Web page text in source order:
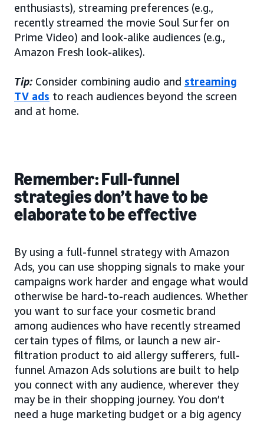
enthusiasts), streaming preferences (e.g.,
recently streamed the movie Soul Surfer on
Prime Video) and look-alike audiences (e.g.,
Amazon Fresh look-alikes).
Tip: Consider combining audio and streaming
TV ads to reach audiences beyond the screen
and at home.
Remember: Full-funnel
strategies don’t have to be
elaborate to be effective
By using a full-funnel strategy with Amazon
Ads, you can use shopping signals to make your
campaigns work harder and engage what would
otherwise be hard-to-reach audiences. Whether
you want to surface your cosmetic brand
among audiences who have recently streamed
certain types of films, or launch a new air-
filtration product to aid allergy sufferers, full-
funnel Amazon Ads solutions are built to help
you connect with any audience, wherever they
may be in their shopping journey. You don’t
need a huge marketing budget or a big agency